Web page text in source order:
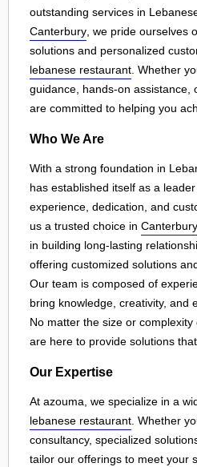
outstanding services in
Canterbury , we pride ourselves
solutions and personalized
lebanese restaurant . Whether
guidance, hands-on assistance,
are committed to helping you
Who We Are
With a strong foundation in
has established itself as a
experience, dedication, and
us a trusted choice in Canterbury
in building long-lasting
offering customized solutions
Our team is composed of
bring knowledge, creativity, and
No matter the size or
are here to provide solutions
Our Expertise
At azouma, we specialize in a
lebanese restaurant. Whether
consultancy, specialized
tailor our offerings to meet your